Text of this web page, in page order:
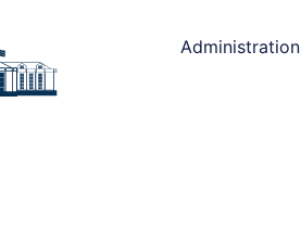
Administration